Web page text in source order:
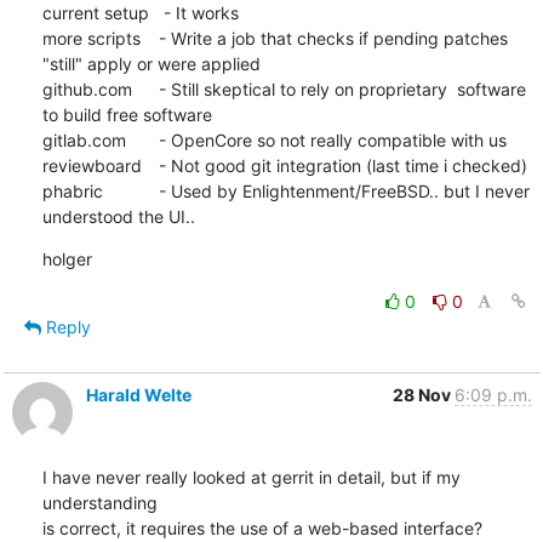
current setup   - It works
more scripts	- Write a job that checks if pending patches
"still" apply or were applied
github.com	- Still skeptical to rely on proprietary  software
to build free software
gitlab.com	- OpenCore so not really compatible with us
reviewboard	- Not good git integration (last time i checked)
phabric		- Used by Enlightenment/FreeBSD.. but I never
understood the UI..
holger
0
0
Reply
Harald Welte 28 Nov 6:09 p.m.
I have never really looked at gerrit in detail, but if my
understanding
is correct, it requires the use of a web-based interface?